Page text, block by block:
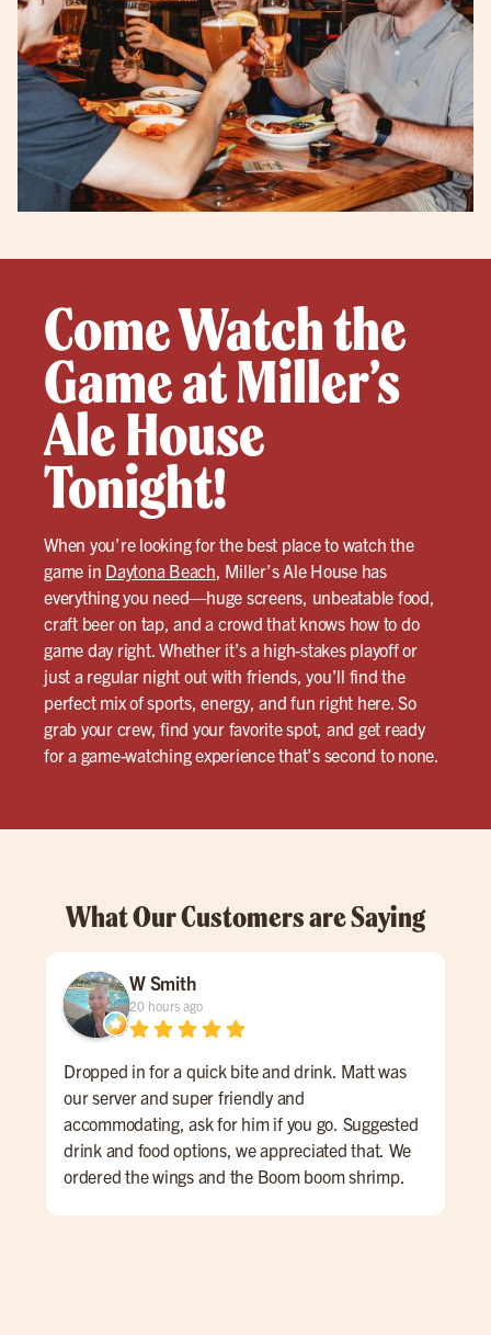
Come Watch the
Game at Miller’s
Ale House
Tonight!
When you’re looking for the best place to watch the
game in Daytona Beach , Miller’s Ale House has
everything you need—huge screens, unbeatable food,
craft beer on tap, and a crowd that knows how to do
game day right. Whether it’s a high-stakes playoff or
just a regular night out with friends, you’ll find the
perfect mix of sports, energy, and fun right here. So
grab your crew, find your favorite spot, and get ready
for a game-watching experience that’s second to none.
What Our Customers are Saying
W Smith
20 hours ago
Dropped in for a quick bite and drink. Matt was
our server and super friendly and
accommodating, ask for him if you go. Suggested
drink and food options, we appreciated that. We
ordered the wings and the Boom boom shrimp.